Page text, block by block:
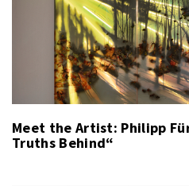
Meet the Artist: Philipp
Truths Behind“